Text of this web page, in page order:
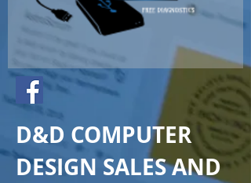
D&D COMPUTER
DESIGN SALES AND